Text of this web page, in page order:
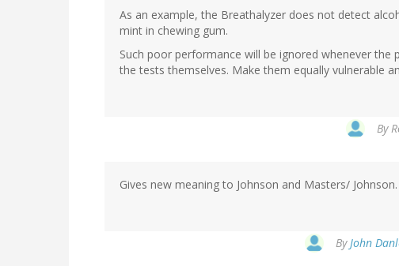
As an example, the Breathalyzer does not detect
mint in chewing gum.
Such poor performance will be ignored whenever
the tests themselves. Make them equally vulnerable
By
Gives new meaning to Johnson and Masters/ Johnson.
ByJohn